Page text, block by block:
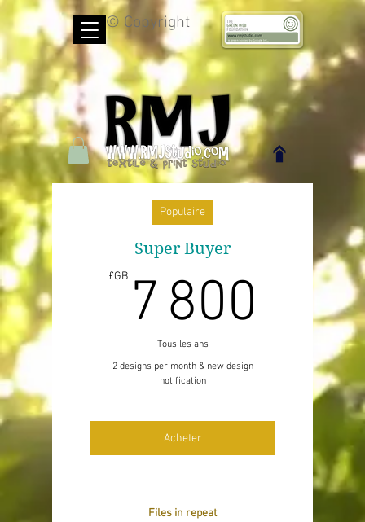
© Copyright
Populaire
Super Buyer
£GB 7 800 7
Tous les ans
2 designs per month & new design
notification
Acheter
Files in repeat